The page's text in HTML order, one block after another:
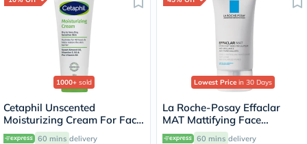
1000+ sold
Cetaphil Unscented
Moisturizing Cream For Face
& Body 100g
60 mins delivery
Lowest Price in 30 Days
La Roche-Posay Effaclar
MAT Mattifying Face
Moisturizer, Oily Skin - 40ml
60 mins delivery